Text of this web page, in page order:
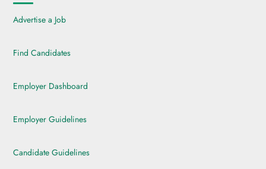
Advertise a Job
Find Candidates
Employer Dashboard
Employer Guidelines
Candidate Guidelines